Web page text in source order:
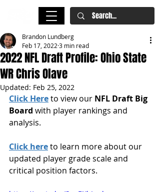
2022 NFL Draft Profile: Ohio State
WR Chris Olave
Brandon Lundberg
Feb 17, 2022 3 min read
Updated: Feb 25, 2022
Click Here to view our NFL Draft Big
Board with player rankings and
analysis.
Click here to learn more about our
updated player grade scale and
critical position factors.